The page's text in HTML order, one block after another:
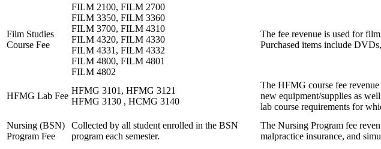
Film Studies
Course Fee
FILM 2100, FILM 2700
FILM 3350, FILM 3360
FILM 3700, FILM 4310
FILM 4320, FILM 4330
FILM 4331, FILM 4332
FILM 4800, FILM 4801
FILM 4802
The fee revenue is used for
Purchased items include
HFMG Lab Fee
HFMG 3101, HFMG 3121
HFMG 3130 , HCMG 3140
The HFMG course fee
new equipment/supplies as
lab course requirements for
Nursing (BSN)
Program Fee
Collected by all student enrolled in the BSN
program each semester.
The Nursing Program fee
malpractice insurance, and